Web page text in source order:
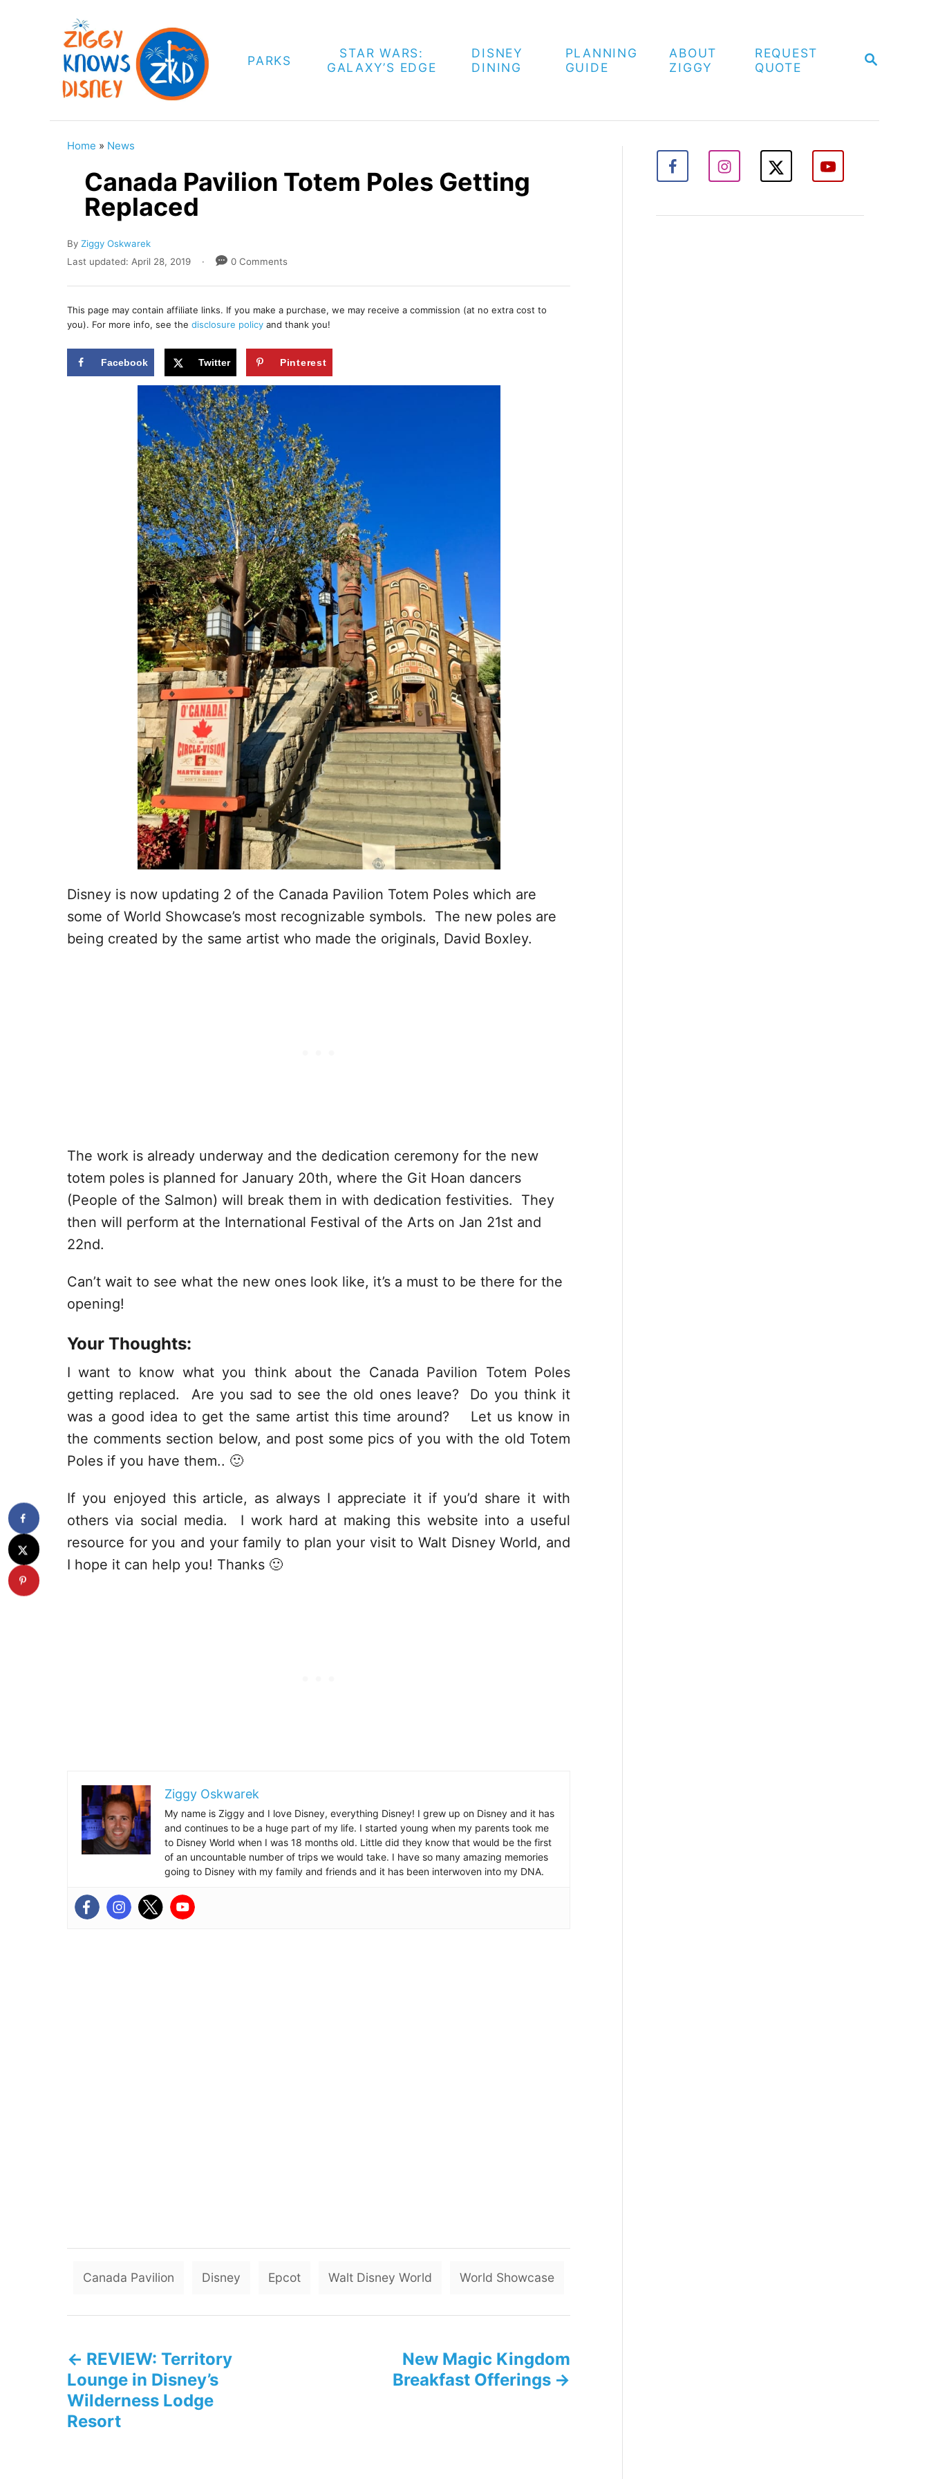
S
H
PARKS
STAR WARS:
GALAXY’S EDGE
DISNEY
DINING
PLANNING
GUIDE
ABOUT
ZIGGY
REQUEST
QUOTE
Home » News
Canada Pavilion Totem Poles Getting
Replaced
By A
u
h
r
Ziggy Oskwarek
P
s
t
d
o
Last updated: April 28, 2019 0 Comments
This page may contain affiliate links. If you make a purchase, we may receive a commission (at no extra cost to
you). For more info, see the disclosure policy and thank you!
Facebook Twitter Pinterest
Disney is now updating 2 of the Canada Pavilion Totem Poles which are
some of World Showcase’s most recognizable symbols. The new poles are
being created by the same artist who made the originals, David Boxley.
The work is already underway and the dedication ceremony for the new
totem poles is planned for January 20th, where the Git Hoan dancers
(People of the Salmon) will break them in with dedication festivities. They
then will perform at the International Festival of the Arts on Jan 21st and
22nd.
Can’t wait to see what the new ones look like, it’s a must to be there for the
opening!
Your Thoughts:
I want to know what you think about the Canada Pavilion Totem Poles
getting replaced. Are you sad to see the old ones leave? Do you think it
was a good idea to get the same artist this time around?
Let us know in
the comments section below, and post some pics of you with the old Totem
Poles if you have them.. 🙂
If you enjoyed this article, as always I appreciate it if you’d share it with
others via social media. I work hard at making this website into a useful
resource for you and your family to plan your visit to Walt Disney World, and
I hope it can help you! Thanks 🙂
Ziggy Oskwarek
My name is Ziggy and I love Disney, everything Disney! I grew up on Disney and it has
and continues to be a huge part of my life. I started young when my parents took me
to Disney World when I was 18 months old. Little did they know that would be the first
of an uncountable number of trips we would take. I have so many amazing memories
going to Disney with my family and friends and it has been interwoven into my DNA.
g
Canada Pavilion Disney Epcot Walt Disney World World Showcase
o
s
t
REVIEW: Territory
Lounge in Disney’s
Wilderness Lodge
Resort
New Magic Kingdom
Breakfast Offerings